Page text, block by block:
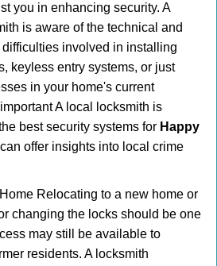
you in enhancing security. A
is aware of the technical and
involved in installing
keyless entry systems, or just
in your home's current
A local locksmith is
best security systems for Happy
offer insights into local crime
Relocating to a new home or
changing the locks should be one
may still be available to
residents. A locksmith